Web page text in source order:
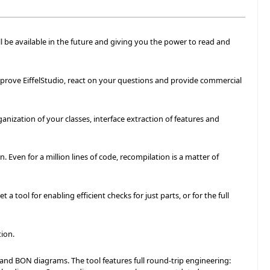
available in the future and giving you the power to read and
EiffelStudio, react on your questions and provide commercial
of your classes, interface extraction of features and
Even for a million lines of code, recompilation is a matter of
a tool for enabling efficient checks for just parts, or for the full
BON diagrams. The tool features full round-trip engineering: